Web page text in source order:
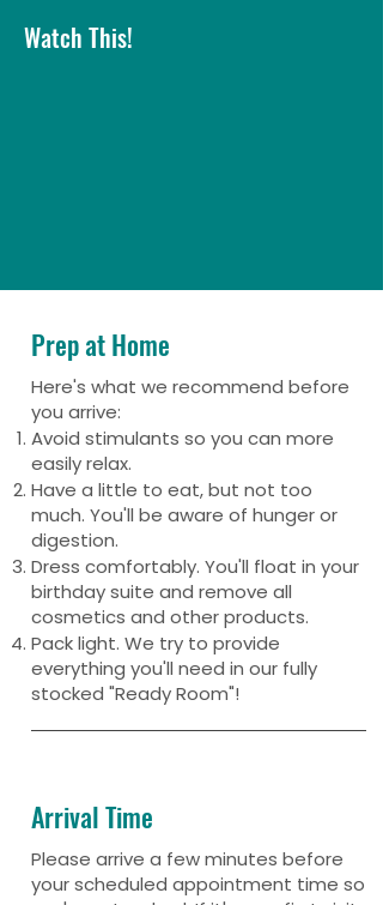
Watch This!
Prep at Home
Here's what we recommend before
you arrive:
Avoid stimulants so you can more
easily relax.
Have a little to eat, but not too
much. You'll be aware of hunger or
digestion.
Dress comfortably. You'll float in your
birthday suite and remove all
cosmetics and other products.
Pack light. We try to provide
everything you'll need in our fully
stocked "Ready Room"!
Arrival Time
Please arrive a few minutes before
your scheduled appointment time so